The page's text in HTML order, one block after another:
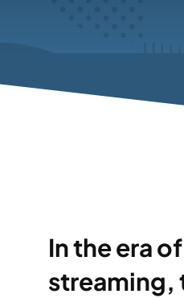
In the era of
streaming,